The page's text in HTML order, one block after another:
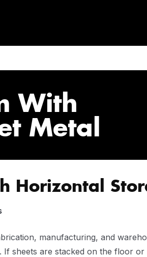
With
Metal
Horizontal
manufacturing, and
If sheets are stacked on the floor